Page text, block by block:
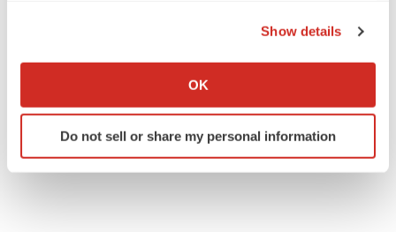
Collect information about your geographical location
Identify your device by actively scanning it for
specific characteristics (fingerprinting)
Show details
OK
Do not sell or share my personal information